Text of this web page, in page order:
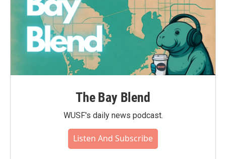
The Bay Blend
WUSF's daily news podcast.
Listen And Subscribe